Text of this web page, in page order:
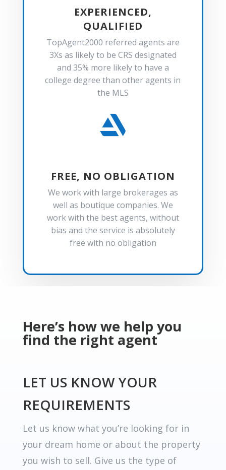
EXPERIENCED,
QUALIFIED
TopAgent2000 referred agents are
3Xs as likely to be CRS designated
and 35% more likely to have a
college degree than other agents in
the MLS

FREE, NO OBLIGATION
We work with large brokerages as
well as boutique companies. We
work with the best agents, without
bias and the service is absolutely
free with no obligation
Here’s how we help you
find the right agent
LET US KNOW YOUR
REQUIREMENTS
Let us know what you’re looking for in
your dream home or about the property
you wish to sell. Give us the type of